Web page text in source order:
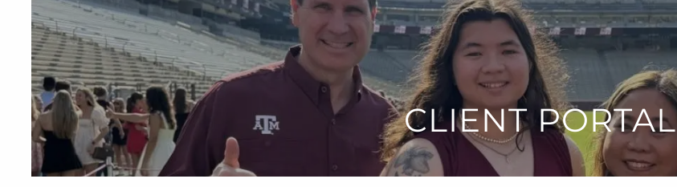
Skip to main content
CLIENT PORTAL